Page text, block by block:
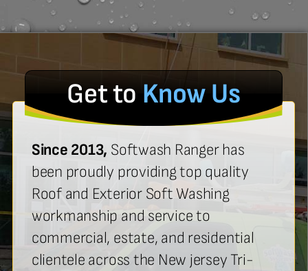
Get toKnow Us
Since 2013, Softwash Ranger has
been proudly providing top quality
Roof and Exterior Soft Washing
workmanship and service to
commercial, estate, and residential
clientele across the New jersey Tri-